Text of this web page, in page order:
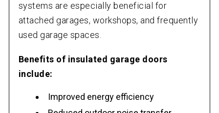
systems are especially beneficial for
attached garages, workshops, and frequently
used garage spaces.
Benefits of insulated garage doors
include:
Improved energy efficiency